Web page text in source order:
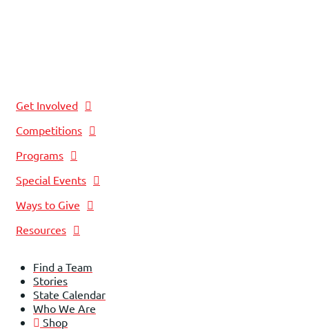
Get Involved
Competitions
Programs
Special Events
Ways to Give
Resources
Find a Team
Stories
State Calendar
Who We Are
Shop